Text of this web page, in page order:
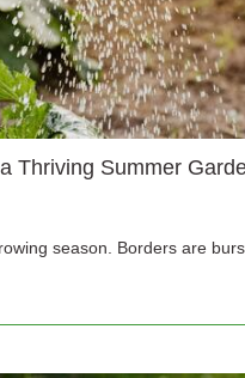
Thriving Summer
season. Borders are